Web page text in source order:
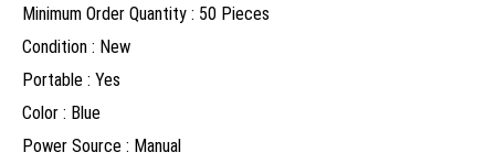
Minimum Order Quantity : 50 Pieces
Condition : New
Portable : Yes
Color : Blue
Power Source : Manual